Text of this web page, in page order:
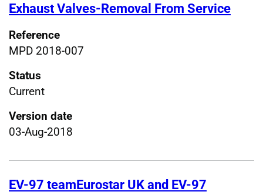
Exhaust Valves-Removal From Service
Reference
MPD 2018-007
Status
Current
Version date
03-Aug-2018
EV-97 teamEurostar UK and EV-97